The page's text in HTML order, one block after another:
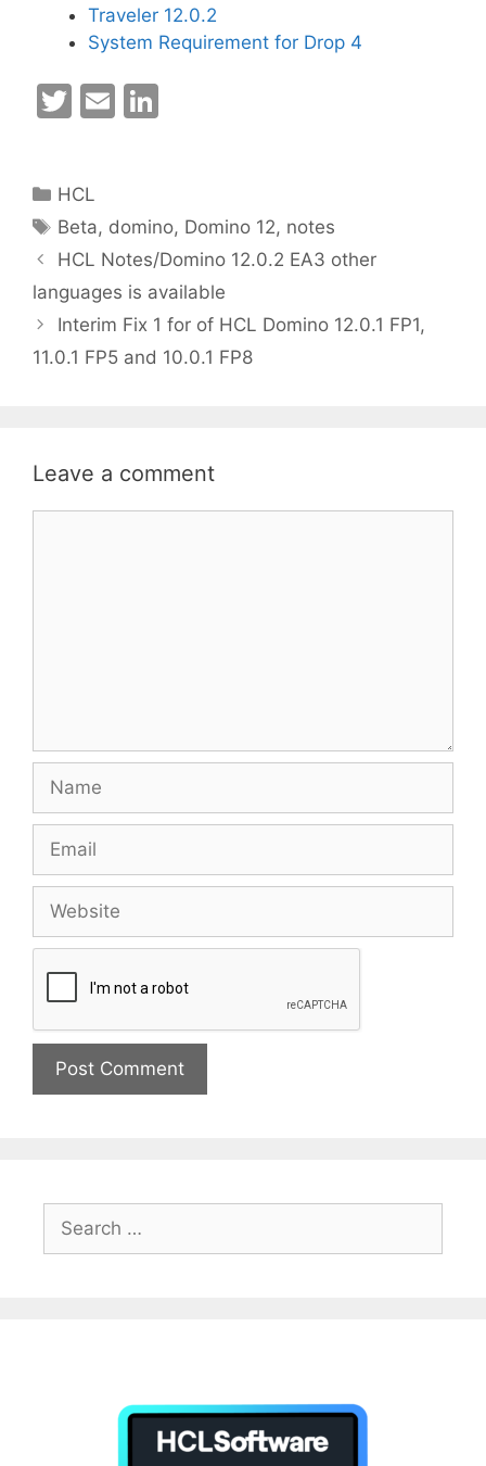
Traveler 12.0.2
System Requirement for Drop 4
T
er
E
dI
n
Categories
HCL
Tags
Beta, domino, Domino 12, notes
HCL Notes/Domino 12.0.2 EA3 other
languages is available
Interim Fix 1 for of HCL Domino 12.0.1 FP1,
11.0.1 FP5 and 10.0.1 FP8
Leave a comment
Name
Email
Website
Search
for: